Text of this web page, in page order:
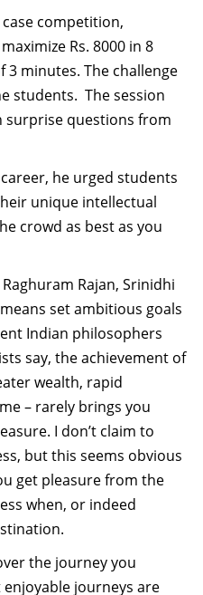
competition,
Rs. 8000 in 8
minutes. The challenge
students. The session
questions from
he urged students
unique intellectual
crowd as best as you
Rajan, Srinidhi
set ambitious goals
Indian philosophers
say, the achievement of
wealth, rapid
– rarely brings you
I don’t claim to
but this seems obvious
get pleasure from the
when, or indeed
the journey you
journeys are